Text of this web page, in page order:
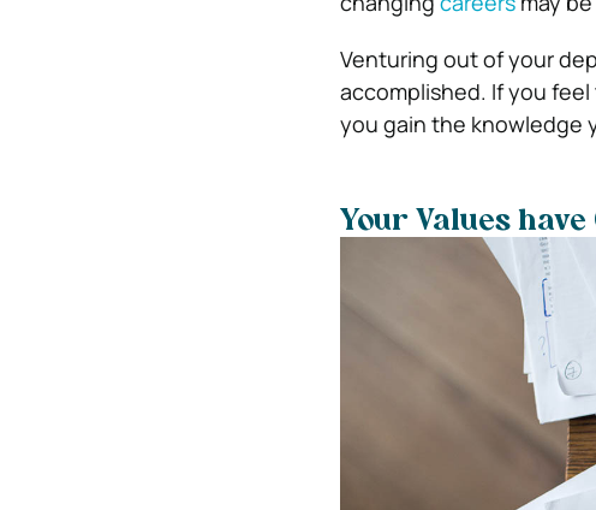
Venturing out of your
accomplished. If you
you gain the knowledge
Your Values have